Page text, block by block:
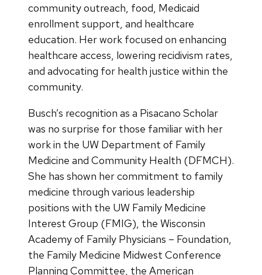
community outreach, food, Medicaid
enrollment support, and healthcare
education. Her work focused on enhancing
healthcare access, lowering recidivism rates,
and advocating for health justice within the
community.
Busch’s recognition as a Pisacano Scholar
was no surprise for those familiar with her
work in the UW Department of Family
Medicine and Community Health (DFMCH).
She has shown her commitment to family
medicine through various leadership
positions with the UW Family Medicine
Interest Group (FMIG), the Wisconsin
Academy of Family Physicians – Foundation,
the Family Medicine Midwest Conference
Planning Committee, the American